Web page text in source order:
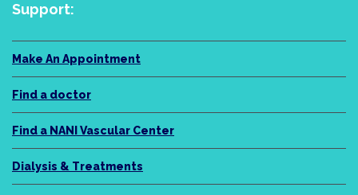
Support:
Make An Appointment
Find a doctor
Find a NANI Vascular Center
Dialysis & Treatments